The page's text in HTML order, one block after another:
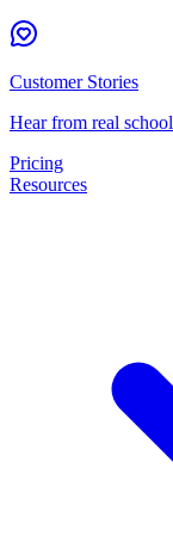
Customer Stories
Hear from real
Pricing
Resources